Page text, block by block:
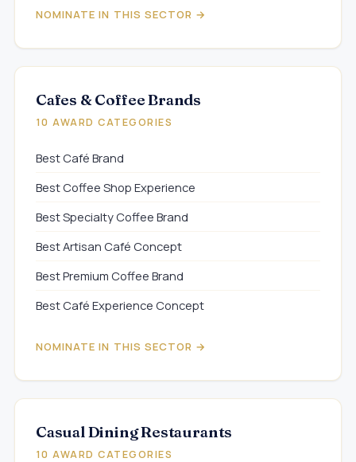
NOMINATE IN THIS SECTOR →
Cafes & Coffee Brands
10 AWARD CATEGORIES
Best Café Brand
Best Coffee Shop Experience
Best Specialty Coffee Brand
Best Artisan Café Concept
Best Premium Coffee Brand
Best Café Experience Concept
NOMINATE IN THIS SECTOR →
Casual Dining Restaurants
10 AWARD CATEGORIES